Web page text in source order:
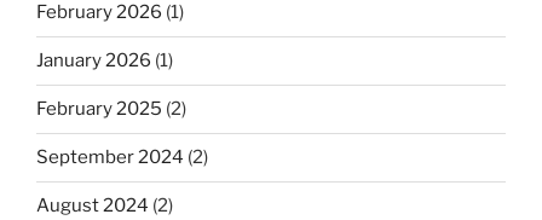
February 2026 (1)
January 2026 (1)
February 2025 (2)
September 2024 (2)
August 2024 (2)